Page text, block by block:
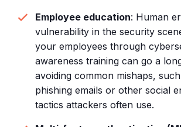
Employee education: Human
vulnerability in the security
your employees through
awareness training can go a
avoiding common mishaps,
phishing emails or other social
tactics attackers often use.